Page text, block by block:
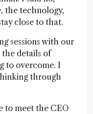
the technology,
close to that.
sessions with our
details of
to overcome. I
through
to meet the CEO